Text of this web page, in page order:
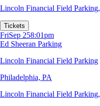
Lincoln Financial Field Parking,
Tickets
FriSep 258:01pm
Ed Sheeran Parking
Lincoln Financial Field Parking
Philadelphia, PA
Lincoln Financial Field Parking,